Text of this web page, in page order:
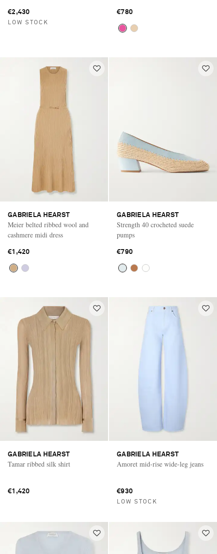
€2,430
LOW STOCK
€780
GABRIELA HEARST
Meier belted ribbed wool and
cashmere midi dress
€1,420
GABRIELA HEARST
Strength 40 crocheted suede
pumps
€790
GABRIELA HEARST
Tamar ribbed silk shirt
€1,420
GABRIELA HEARST
Amoret mid-rise wide-leg jeans
€930
LOW STOCK